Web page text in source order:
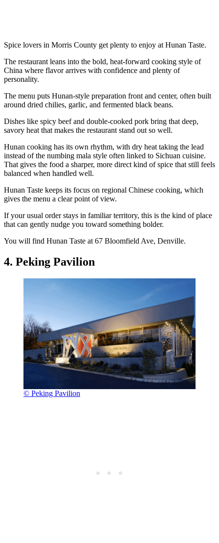
Spice lovers in Morris County get plenty to enjoy at Hunan Taste.
The restaurant leans into the bold, heat-forward cooking style of
China where flavor arrives with confidence and plenty of
personality.
The menu puts Hunan-style preparation front and center, often built
around dried chilies, garlic, and fermented black beans.
Dishes like spicy beef and double-cooked pork bring that deep,
savory heat that makes the restaurant stand out so well.
Hunan cooking has its own rhythm, with dry heat taking the lead
instead of the numbing mala style often linked to Sichuan cuisine.
That gives the food a sharper, more direct kind of spice that still feels
balanced when handled well.
Hunan Taste keeps its focus on regional Chinese cooking, which
gives the menu a clear point of view.
If your usual order stays in familiar territory, this is the kind of place
that can gently nudge you toward something bolder.
You will find Hunan Taste at 67 Bloomfield Ave, Denville.
4. Peking Pavilion
© Peking Pavilion